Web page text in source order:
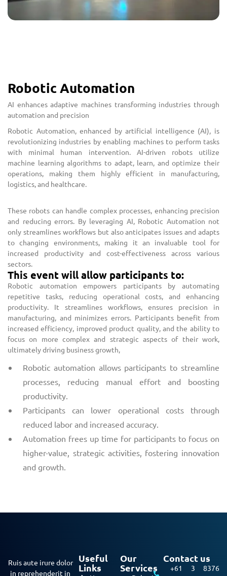
Robotic Automation
AI enhances adaptive machines transforming industries through
automation and precision
Robotic Automation, enhanced by artificial intelligence (AI), is
revolutionizing industries by enabling machines to perform tasks
with minimal human intervention. AI-driven robots utilize
machine learning algorithms to adapt, learn, and optimize their
operations, making them highly efficient in manufacturing,
logistics, and healthcare.
These robots can handle complex processes, enhancing precision
and reducing errors. By leveraging AI, Robotic Automation not
only streamlines workflows but also anticipates issues and adapts
to changing environments, making it an invaluable tool for
increased productivity and cost-effectiveness across various
sectors.
This event will allow participants to:
Robotic automation empowers participants by automating
repetitive tasks, reducing operational costs, and enhancing
productivity. It streamlines workflows, ensures precision in
manufacturing, and minimizes errors. Participants benefit from
increased efficiency, improved product quality, and the ability to
focus on more complex and strategic aspects of their work,
ultimately driving business growth,
Robotic automation allows participants to streamline
processes, reducing manual effort and boosting
productivity.
Participants can lower operational costs through
reduced labor and increased accuracy.
Automation frees up time for participants to focus on
higher-value, strategic activities, fostering innovation
and growth.
Ruis aute irure dolor
in reprehenderit in
Useful
Links
Our
Services
Contact us
+61 3 8376